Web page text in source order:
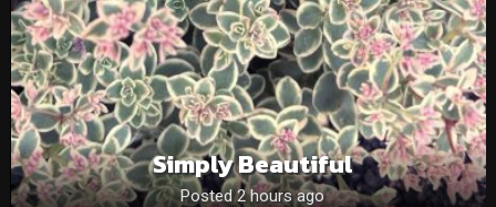
Simply Beautiful
Posted 2 hours ago